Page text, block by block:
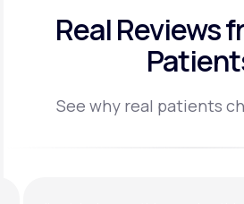
Real Reviews
See why real patients